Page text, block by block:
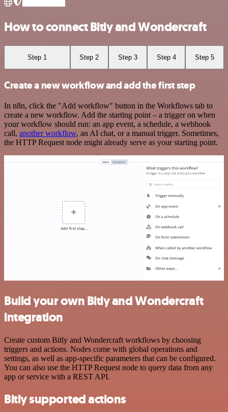
How to connect Bitly and Wondercraft
Step 1 Step 2 Step 3 Step 4 Step 5
Create a new workflow and add the first step
In n8n, click the "Add workflow" button in the Workflows tab to
create a new workflow. Add the starting point – a trigger on when
your workflow should run: an app event, a schedule, a webhook
call, another workflow, an AI chat, or a manual trigger. Sometimes,
the HTTP Request node might already serve as your starting point.
Build your own Bitly and Wondercraft
integration
Create custom Bitly and Wondercraft workflows by choosing
triggers and actions. Nodes come with global operations and
settings, as well as app-specific parameters that can be configured.
You can also use the HTTP Request node to query data from any
app or service with a REST API.
Bitly supported actions